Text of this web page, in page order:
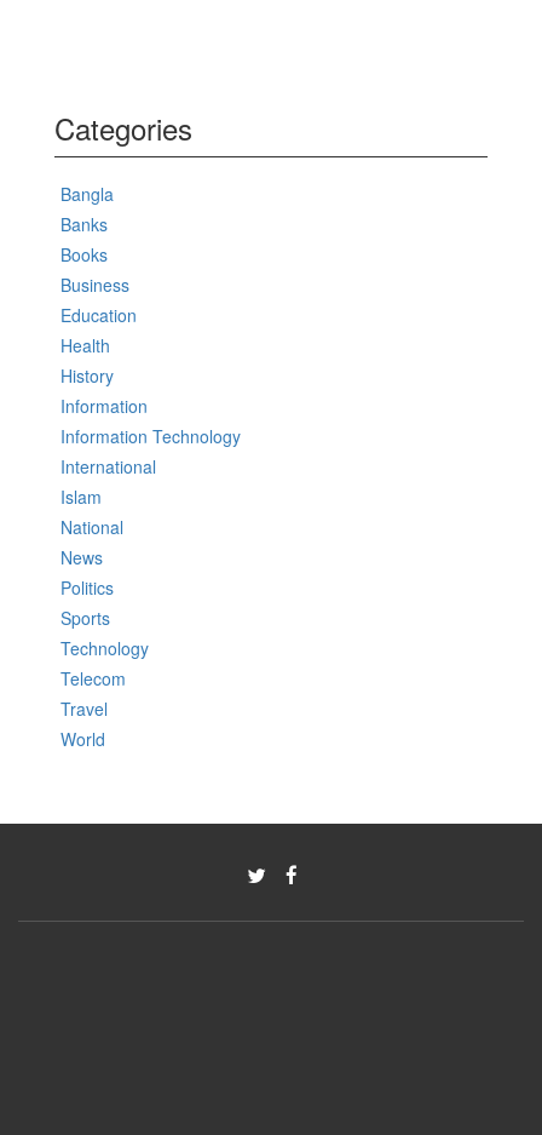
Categories
Bangla
Banks
Books
Business
Education
Health
History
Information
Information Technology
International
Islam
National
News
Politics
Sports
Technology
Telecom
Travel
World